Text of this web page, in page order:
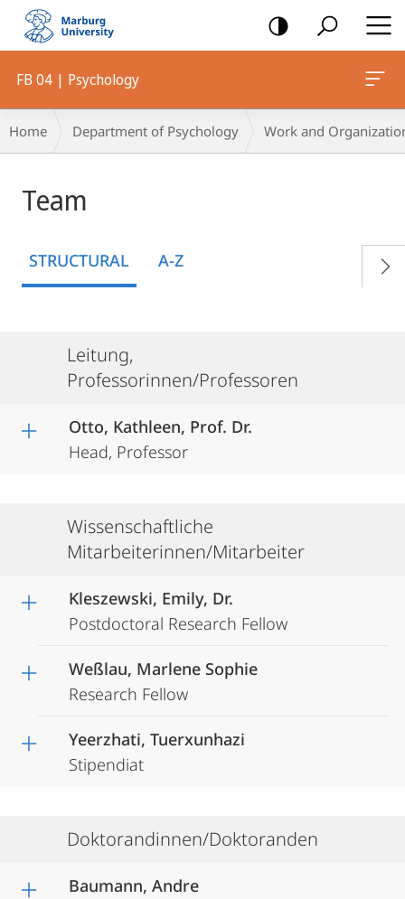
mobile
navigation
FB 04 | Psychology
Breadcrumb-
Navigation
Home Department of Psychology Work and
Team
STRUCTURAL A-Z
Leitung,
Professorinnen/Professoren
Otto, Kathleen, Prof. Dr.
Head, Professor
Wissenschaftliche
Mitarbeiterinnen/Mitarbeiter
Kleszewski, Emily, Dr.
Postdoctoral Research Fellow
Weßlau, Marlene Sophie
Research Fellow
Yeerzhati, Tuerxunhazi
Stipendiat
Doktorandinnen/Doktoranden
Baumann, Andre